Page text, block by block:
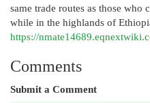
same trade routes as those
while in the highlands of
https://
Comments
Submit a Comment